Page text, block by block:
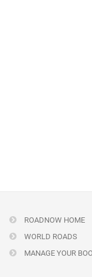
ROADNOW HOME
WORLD ROADS
MANAGE YOUR